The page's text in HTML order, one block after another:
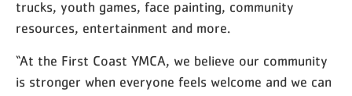
trucks, youth games, face painting, community
resources, entertainment and more.
“At the First Coast YMCA, we believe our community
is stronger when everyone feels welcome and we can